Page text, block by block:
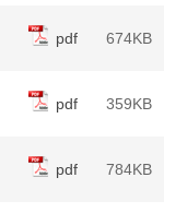
pdf 674KB
pdf 359KB
pdf 784KB